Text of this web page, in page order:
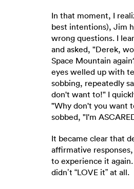
In that moment, I
best intentions), Jim
wrong questions. I
and asked, "Derek,
Space Mountain
eyes welled up with
sobbing, repeatedly
don't want to!" I
"Why don't you want
sobbed, "I'm
It became clear that
affirmative
to experience it
didn’t “LOVE it” at all.